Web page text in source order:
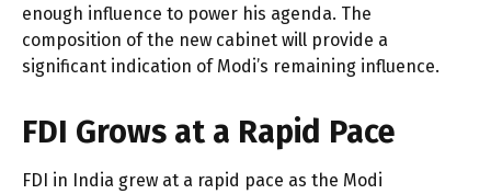
enough influence to power his agenda. The
composition of the new cabinet will provide a
significant indication of Modi’s remaining influence.
FDI Grows at a Rapid Pace
FDI in India grew at a rapid pace as the Modi